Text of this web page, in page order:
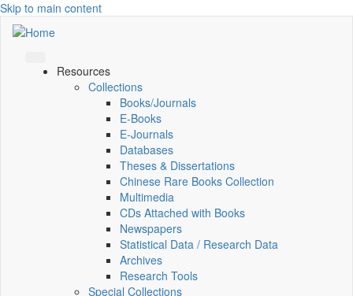
Skip to main content
Resources
Collections
Books/Journals
E-Books
E‑Journals
Databases
Theses & Dissertations
Chinese Rare Books Collection
Multimedia
CDs Attached with Books
Newspapers
Statistical Data / Research Data
Archives
Research Tools
Special Collections